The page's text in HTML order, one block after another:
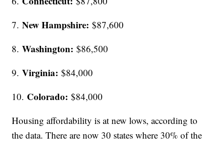
7.New Hampshire: $87,600
8.Washington: $86,500
9.Virginia:$84,000
10. Colorado: $84,000
Housing affordability is at new lows, according to
the data. There are now 30 states where 30% of the